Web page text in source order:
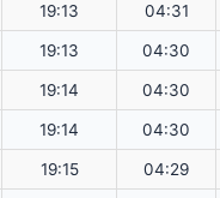
19:13 04:31
19:13 04:30
19:14 04:30
19:14 04:30
19:15 04:29